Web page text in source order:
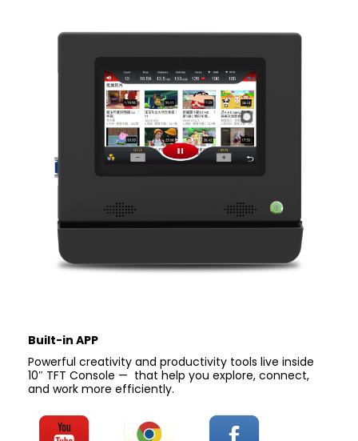
Built-in APP
Powerful creativity and productivity tools live inside
10″ TFT Console — that help you explore, connect,
and work more efficiently.